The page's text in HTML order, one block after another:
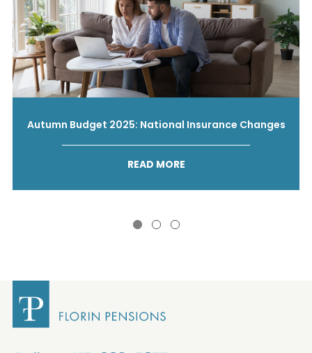
Autumn Budget 2025: National Insurance Changes
READ MORE